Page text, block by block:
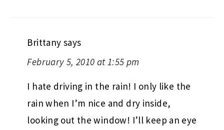
Brittany says
February 5, 2010 at 1:55 pm
I hate driving in the rain! I only like the
rain when I’m nice and dry inside,
looking out the window! I’ll keep an eye